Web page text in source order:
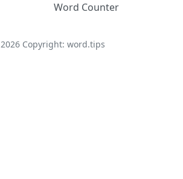
Word Counter
2026Copyright: word.tips